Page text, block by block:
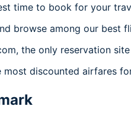
time to book for your
browse among our best
the only reservation
discounted airfares